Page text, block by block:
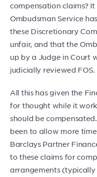
compensation claims?
Ombudsman Service
these Discretionary
unfair, and that the
up by a Judge in Court
judicially reviewed FOS.
All this has given the
for thought while it
should be
been to allow more
Barclays Partner
to these claims for
arrangements